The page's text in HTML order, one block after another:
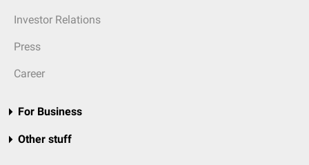
Investor Relations
Press
Career
For Business
Other stuff